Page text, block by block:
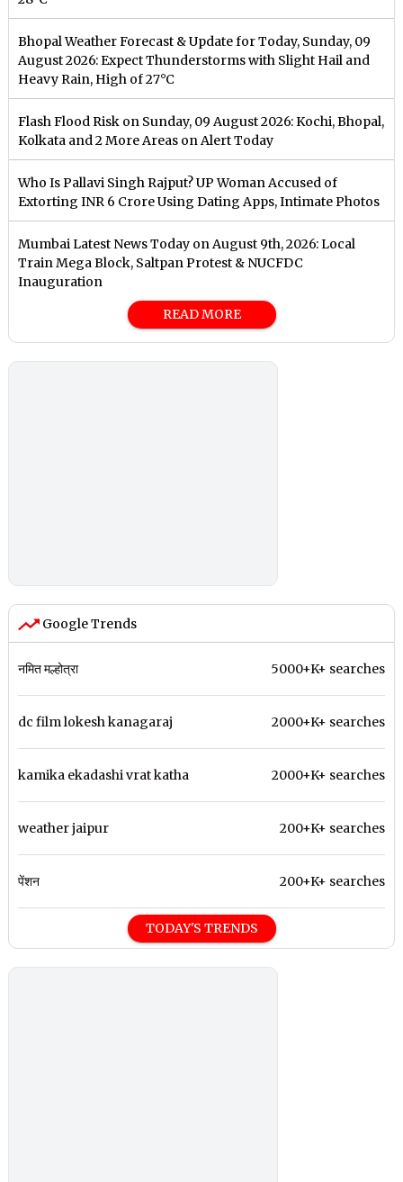
Bhopal Weather Forecast & Update for Today, Sunday, 09
August 2026: Expect Thunderstorms with Slight Hail and
Heavy Rain, High of 27°C
Flash Flood Risk on Sunday, 09 August 2026: Kochi, Bhopal,
Kolkata and 2 More Areas on Alert Today
Who Is Pallavi Singh Rajput? UP Woman Accused of
Extorting INR 6 Crore Using Dating Apps, Intimate Photos
Mumbai Latest News Today on August 9th, 2026: Local
Train Mega Block, Saltpan Protest & NUCFDC
Inauguration
READ MORE
Google Trends
नमित मल्होत्रा 5000+K+ searches
dc film lokesh kanagaraj 2000+K+ searches
kamika ekadashi vrat katha 2000+K+ searches
weather jaipur 200+K+ searches
पेंशन 200+K+ searches
TODAY'S TRENDS